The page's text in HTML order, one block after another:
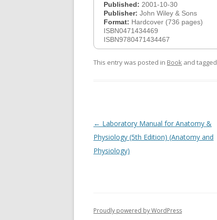
Published: 2001-10-30
Publisher: John Wiley & Sons
Format: Hardcover (736 pages)
ISBN0471434469
ISBN9780471434467
This entry was posted in Book and tagged
Post
navigation
← Laboratory Manual for Anatomy &
Physiology (5th Edition) (Anatomy and
Physiology)
Proudly powered by WordPress